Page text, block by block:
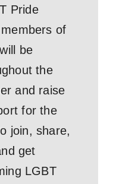
Pride
of
be
the
and raise
for the
join, share,
get
LGBT